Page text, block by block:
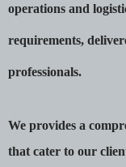
operations and
requirements,
professionals.
We provides a
that cater to our